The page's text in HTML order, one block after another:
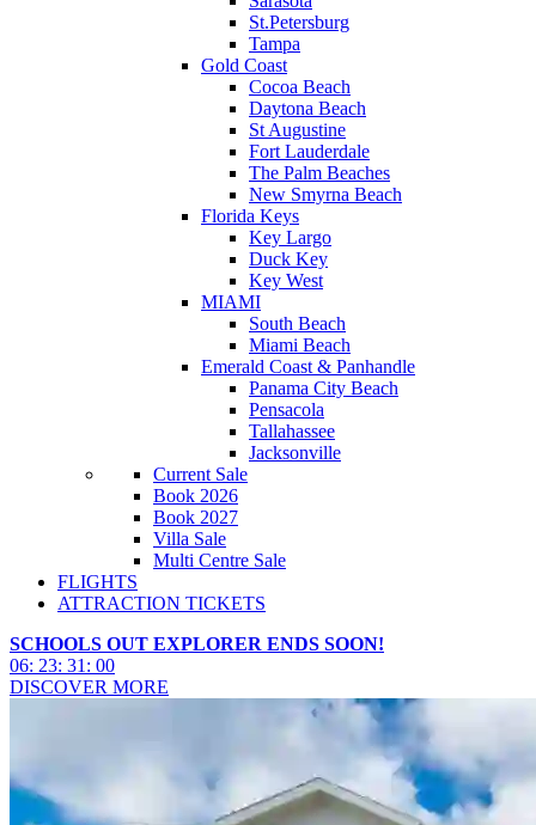
St.Petersburg
Tampa
Gold Coast
Cocoa Beach
Daytona Beach
St Augustine
Fort Lauderdale
The Palm Beaches
New Smyrna Beach
Florida Keys
Key Largo
Duck Key
Key West
MIAMI
South Beach
Miami Beach
Emerald Coast & Panhandle
Panama City Beach
Pensacola
Tallahassee
Jacksonville
Current Sale
Book 2026
Book 2027
Villa Sale
Multi Centre Sale
FLIGHTS
ATTRACTION TICKETS
SCHOOLS OUT EXPLORER ENDS SOON!
06: 23: 30 : 57
DISCOVER MORE